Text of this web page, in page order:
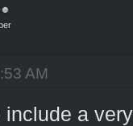
AM
include a